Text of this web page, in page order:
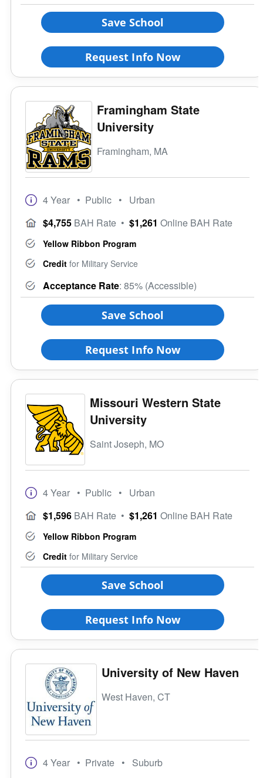
Save School
Request Info Now
Framingham State
University
Framingham, MA
4 Year • Public • Urban
$4,755 BAH Rate • $1,261 Online BAH Rate
Yellow Ribbon Program
Credit for Military Service
Acceptance Rate: 85% (Accessible)
Save School
Request Info Now
Missouri Western State
University
Saint Joseph, MO
4 Year • Public • Urban
$1,596 BAH Rate • $1,261 Online BAH Rate
Yellow Ribbon Program
Credit for Military Service
Save School
Request Info Now
University of New Haven
West Haven, CT
4 Year • Private • Suburb